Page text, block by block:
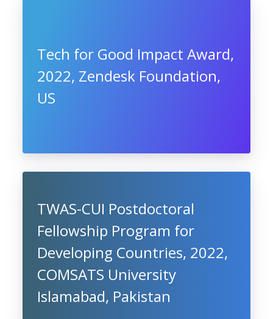
Tech for Good Impact Award,
2022, Zendesk Foundation,
US
TWAS-CUI Postdoctoral
Fellowship Program for
Developing Countries, 2022,
COMSATS University
Islamabad, Pakistan